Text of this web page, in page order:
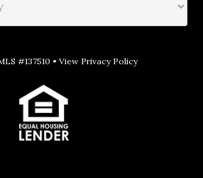
#137510 • View Privacy Policy